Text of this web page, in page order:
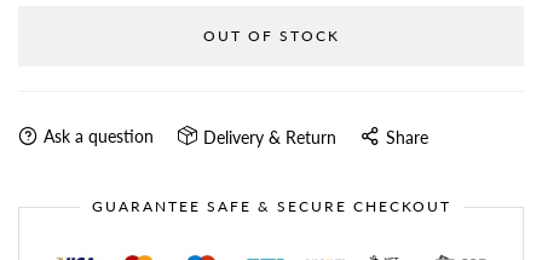
OUT OF STOCK
Ask a question Delivery & Return Share
GUARANTEE SAFE & SECURE CHECKOUT